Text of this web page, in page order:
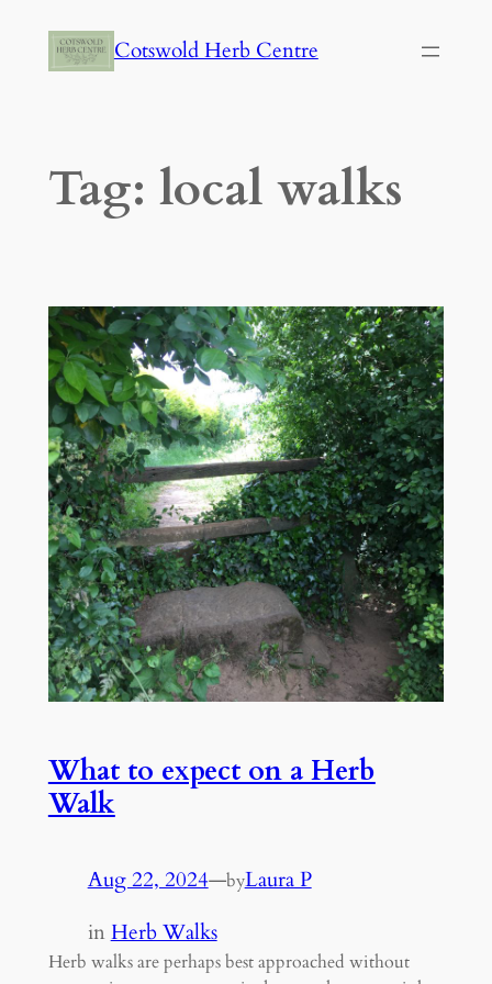
Cotswold Herb Centre
Tag: local walks
What to expect on a Herb
Walk
Aug 22, 2024—byLaura P
inHerb Walks
Herb walks are perhaps best approached without